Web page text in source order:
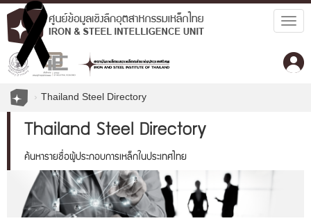
Thailand Steel Directory
Thailand Steel Directory
ค้นหารายชื่อผู้ประกอบการเหล็กในประเทศไทย